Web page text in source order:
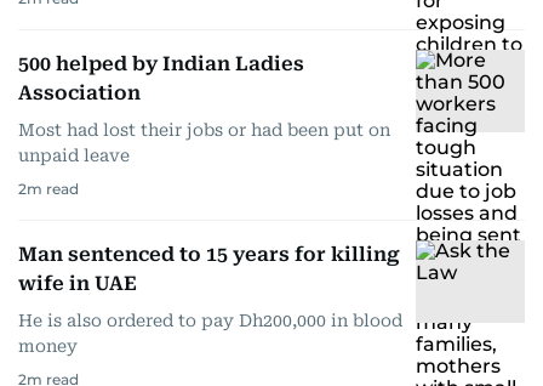
500 helped by Indian Ladies
Association
Most had lost their jobs or had been put on
unpaid leave
2m read
Man sentenced to 15 years for killing
wife in UAE
He is also ordered to pay Dh200,000 in blood
money
2m read